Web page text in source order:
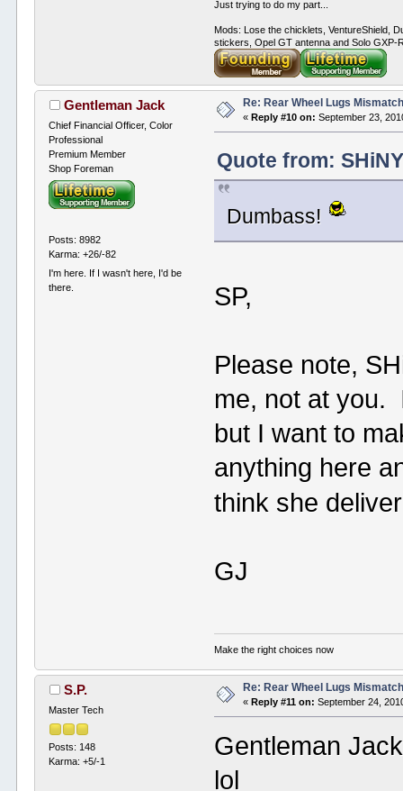
Just trying to do my part...
Mods: Lose the chicklets, VentureShield,
stickers, Opel GT antenna and Solo GXP-
Gentleman Jack
Chief Financial Officer, Color
Professional
Premium Member
Shop Foreman
Posts: 8982
Karma: +26/-82
I'm here. If I wasn't here, I'd be
there.
Re: Rear Wheel Lugs
«Reply #10 on: September 23,
Quote from:
Dumbass!
SP,
Please note,
me, not at you.
but I want to
anything here
think she
GJ
Make the right choices now
S.P.
Master Tech
Posts: 148
Karma: +5/-1
Re: Rear Wheel Lugs
« Reply #11 on: September 24,
Gentleman
lol